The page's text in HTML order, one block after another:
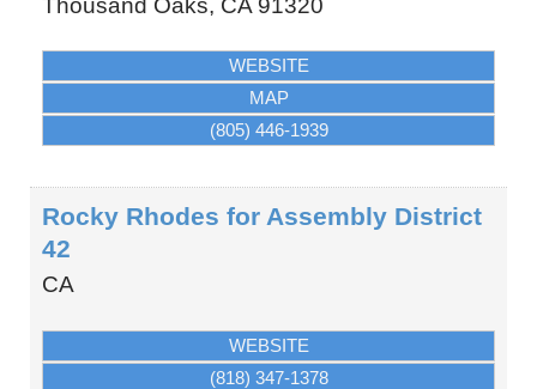
Thousand Oaks, CA 91320
WEBSITE
MAP
(805) 446-1939
Rocky Rhodes for Assembly District
42
CA
WEBSITE
(818) 347-1378